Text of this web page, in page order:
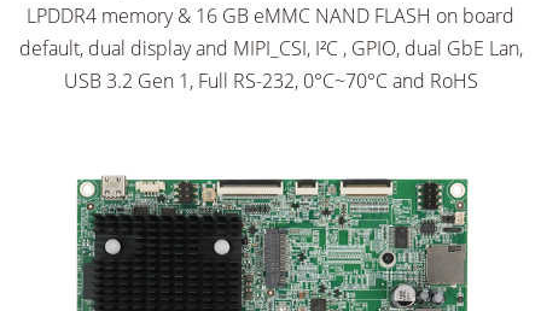
LPDDR4 memory & 16 GB eMMC NAND FLASH on board
default, dual display and MIPI_CSI, I²C , GPIO, dual GbE Lan,
USB 3.2 Gen 1, Full RS-232, 0°C~70°C and RoHS